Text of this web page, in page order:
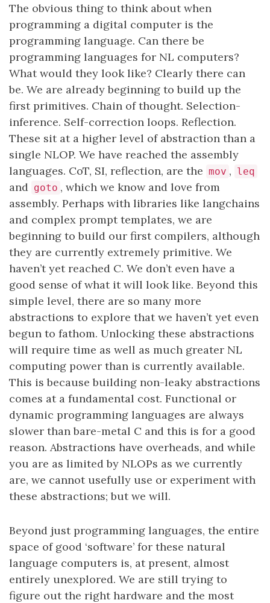
The obvious thing to think about when
programming a digital computer is the
programming language. Can there be
programming languages for NL computers?
What would they look like? Clearly there can
be. We are already beginning to build up the
first primitives. Chain of thought. Selection-
inference. Self-correction loops. Reflection.
These sit at a higher level of abstraction than a
single NLOP. We have reached the assembly
languages. CoT, SI, reflection, are the mov , leq
and goto , which we know and love from
assembly. Perhaps with libraries like langchains
and complex prompt templates, we are
beginning to build our first compilers, although
they are currently extremely primitive. We
haven’t yet reached C. We don’t even have a
good sense of what it will look like. Beyond this
simple level, there are so many more
abstractions to explore that we haven’t yet even
begun to fathom. Unlocking these abstractions
will require time as well as much greater NL
computing power than is currently available.
This is because building non-leaky abstractions
comes at a fundamental cost. Functional or
dynamic programming languages are always
slower than bare-metal C and this is for a good
reason. Abstractions have overheads, and while
you are as limited by NLOPs as we currently
are, we cannot usefully use or experiment with
these abstractions; but we will.
Beyond just programming languages, the entire
space of good ‘software’ for these natural
language computers is, at present, almost
entirely unexplored. We are still trying to
figure out the right hardware and the most